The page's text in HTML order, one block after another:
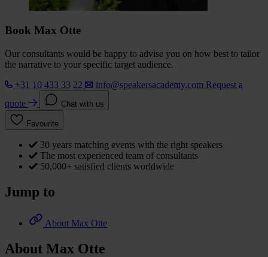
Book Max Otte
Our consultants would be happy to advise you on how best to tailor
the narrative to your specific target audience.
+31 10 433 33 22
info@speakersacademy.com Request a
quote
Chat with us
Favourite
30 years matching events with the right speakers
The most experienced team of consultants
50,000+ satisfied clients worldwide
Jump to
About Max Otte
About Max Otte